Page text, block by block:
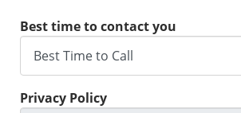
Best time to contact you
Privacy Policy